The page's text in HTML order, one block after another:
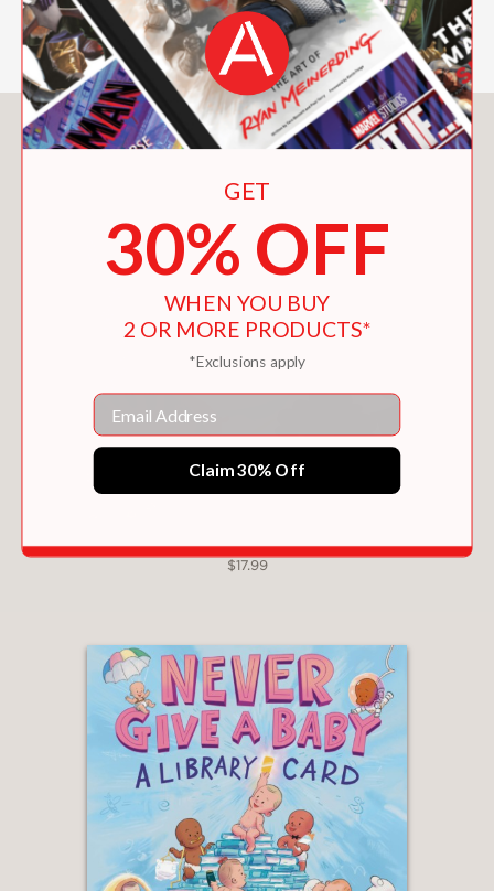
You May Also Like
NIGHTY NIGHT, DINOS
$17.99
GET
30% OFF
WHEN YOU BUY
2 OR MORE PRODUCTS*
*Exclusions apply
Email
Claim 30% Off